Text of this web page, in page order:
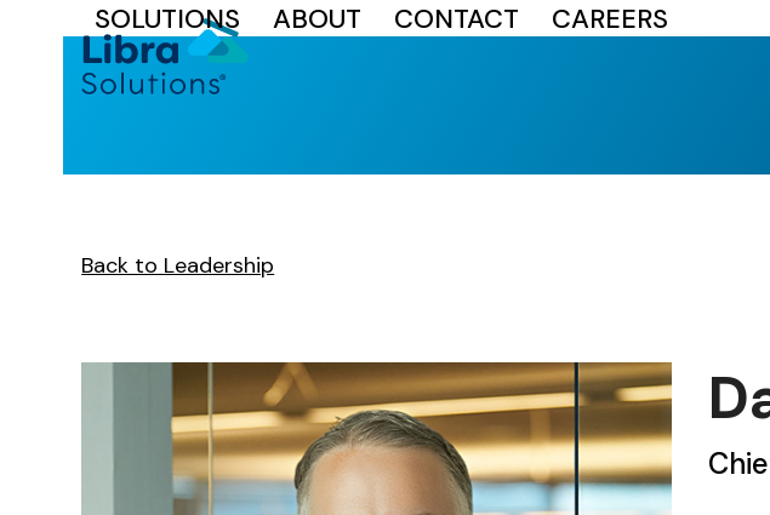
SOLUTIONS ABOUT CONTACT CAREERS
Back to Leadership